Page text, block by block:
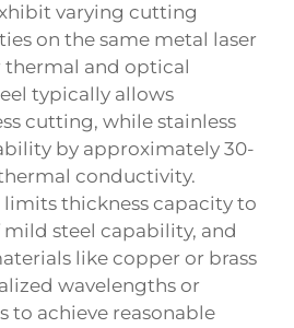
varying cutting
on the same metal laser
and optical
typically allows
cutting, while stainless
by approximately 30-
conductivity.
thickness capacity to
mild steel capability, and
like copper or brass
wavelengths or
to achieve reasonable